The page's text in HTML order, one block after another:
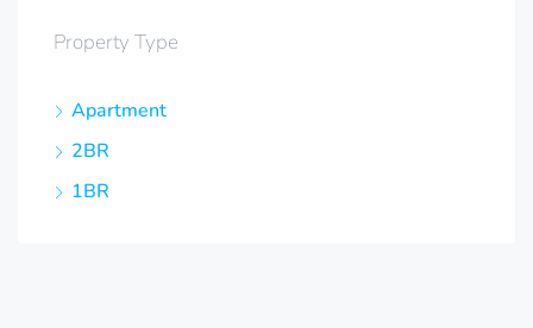
Property Type
Apartment
2BR
1BR